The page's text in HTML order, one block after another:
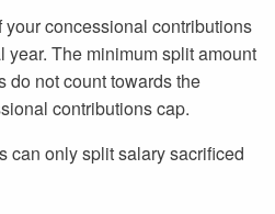
concessional contributions
year. The minimum split amount
do not count towards the
contributions cap.
can only split salary sacrificed